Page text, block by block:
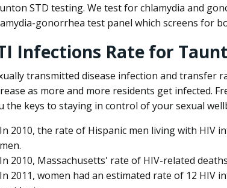
STD testing. We test for chlamydia and
gonorrhea test panel which screens for
Infections Rate for
transmitted disease infection and transfer
as more and more residents get infected.
the keys to staying in control of your sexual
In 2010, the rate of Hispanic men living with HIV
men.
In 2010, Massachusetts' rate of HIV-related
In 2011, women had an estimated rate of 12 HIV